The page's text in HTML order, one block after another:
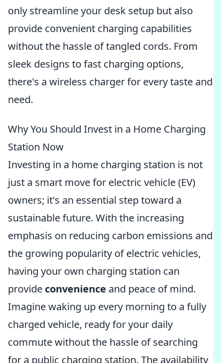
only streamline your desk setup but also
provide convenient charging capabilities
without the hassle of tangled cords. From
sleek designs to fast charging options,
there's a wireless charger for every taste and
need.
Why You Should Invest in a Home Charging
Station Now
Investing in a home charging station is not
just a smart move for electric vehicle (EV)
owners; it's an essential step toward a
sustainable future. With the increasing
emphasis on reducing carbon emissions and
the growing popularity of electric vehicles,
having your own charging station can
provide convenience and peace of mind.
Imagine waking up every morning to a fully
charged vehicle, ready for your daily
commute without the hassle of searching
for a public charging station. The availability